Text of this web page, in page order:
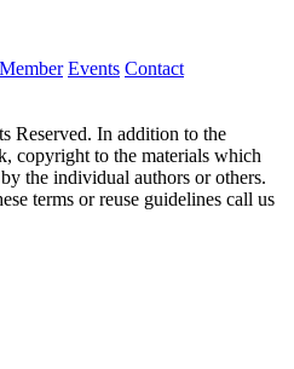
Events Contact
Reserved. In addition to the
copyright to the materials which
the individual authors or others.
terms or reuse guidelines call us